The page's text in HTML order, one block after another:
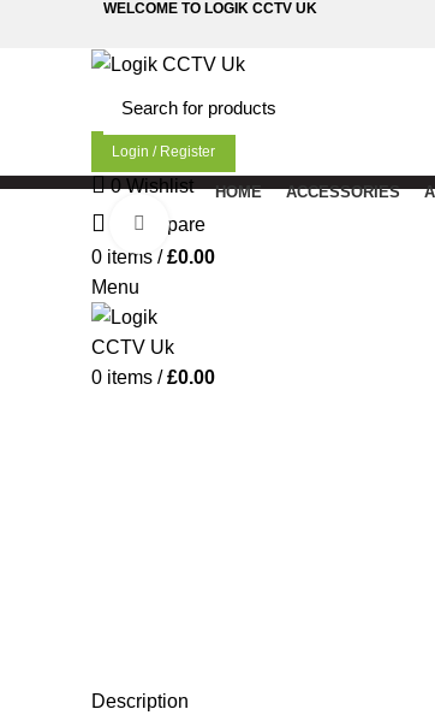
WELCOME TO LOGIK CCTV UK
Login / Register
0Wishlist
Compare
0 items / £0.00
Menu
0 items / £0.00
HOME ACCESSORIES
Click to enlarge
Description